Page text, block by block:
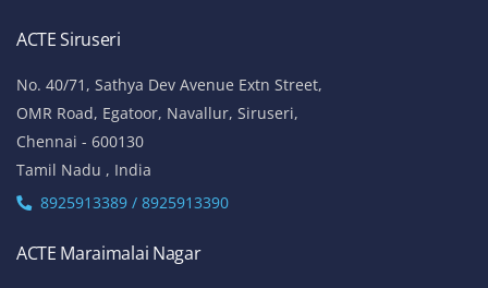
ACTE Siruseri
No. 40/71, Sathya Dev Avenue Extn Street,
OMR Road, Egatoor, Navallur, Siruseri,
Chennai - 600130
Tamil Nadu , India
8925913389 / 8925913390
ACTE Maraimalai Nagar